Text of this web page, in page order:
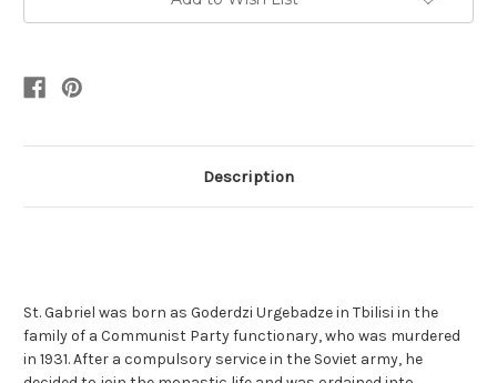
Description
St. Gabriel was born as Goderdzi Urgebadze in Tbilisi in the
family of a Communist Party functionary, who was murdered
in 1931. After a compulsory service in the Soviet army, he